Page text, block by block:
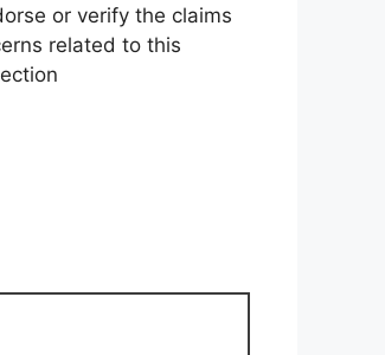
or verify the claims
related to this